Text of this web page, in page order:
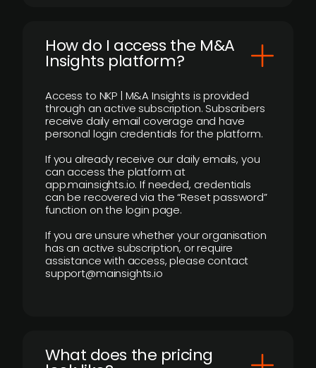
How do I access the M&A
Insights platform?
Access to NKP | M&A Insights is provided
through an active subscription. Subscribers
receive daily email coverage and have
personal login credentials for the platform.
If you already receive our daily emails, you
can access the platform at
app.mainsights.io. If needed, credentials
can be recovered via the “Reset password”
function on the login page.
If you are unsure whether your organisation
has an active subscription, or require
assistance with access, please contact
support@mainsights.io
What does the pricing